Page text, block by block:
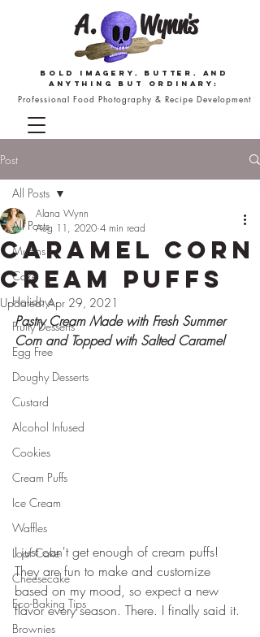
Bold imagery. butter. and
anything but ordinary:
Professional Food Photography & Recipe Development
Post
All Posts
Muffins
Cake
Holidays
Fruity Desserts
Egg Free
Doughy Desserts
Custard
Alcohol Infused
Cookies
Cream Puffs
Ice Cream
Waffles
Loaf Cake
Cheesecake
Eco-Baking Tips
Brownies
All Posts
Caramel Corn
Cream Puffs
Alana Wynn
Aug 11, 2020 4 min read
Updated:Apr 29, 2021
Pastry Cream Made with Fresh Summer
Corn and Topped with Salted Caramel
I just can't get enough of cream puffs!
They are fun to make and customize
based on my mood, so expect a new
flavor every season. There. I finally said it.